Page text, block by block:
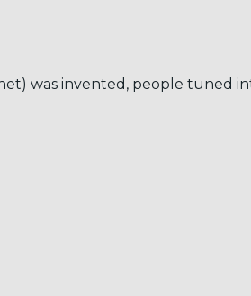
was invented, people tuned